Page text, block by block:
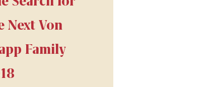
Next Von
Family